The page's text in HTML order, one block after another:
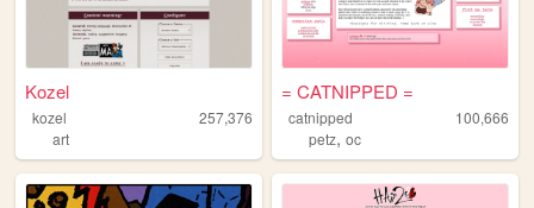
Kozel
kozel
257,376
art
= CATNIPPED =
catnipped
100,666
petz,oc